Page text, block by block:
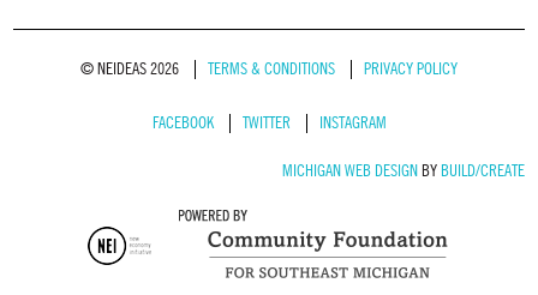
© NEIDEAS 2026 TERMS & CONDITIONS PRIVACY POLICY
FACEBOOK TWITTER INSTAGRAM
MICHIGAN WEB DESIGN BY BUILD/CREATE